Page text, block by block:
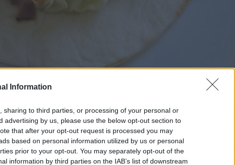
Information
sharing to third parties, or processing of your personal or
advertising by us, please use the below opt-out section to
that after your opt-out request is processed you may
based on personal information utilized by us or personal
prior to your opt-out. You may separately opt-out of the
information by third parties on the IAB’s list of downstream